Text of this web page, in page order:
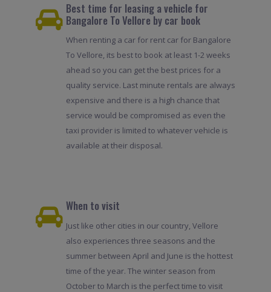
Best time for leasing a vehicle for
Bangalore To Vellore by car book
When renting a car for rent car for Bangalore
To Vellore, its best to book at least 1-2 weeks
ahead so you can get the best prices for a
quality service. Last minute rentals are always
expensive and there is a high chance that
service would be compromised as even the
taxi provider is limited to whatever vehicle is
available at their disposal.
When to visit
Just like other cities in our country, Vellore
also experiences three seasons and the
summer between April and June is the hottest
time of the year. The winter season from
October to March is the perfect time to visit